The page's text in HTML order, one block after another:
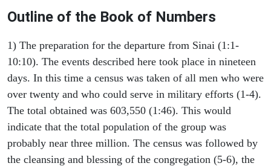
Outline of the Book of Numbers
1) The preparation for the departure from Sinai (1:1-
10:10). The events described here took place in nineteen
days. In this time a census was taken of all men who were
over twenty and who could serve in military efforts (1-4).
The total obtained was 603,550 (1:46). This would
indicate that the total population of the group was
probably near three million. The census was followed by
the cleansing and blessing of the congregation (5-6), the